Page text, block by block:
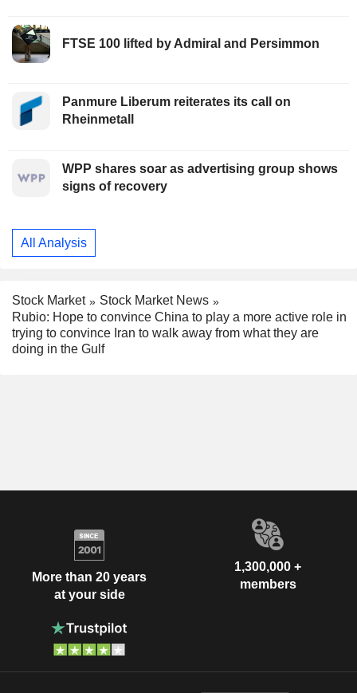
FTSE 100 lifted by Admiral and Persimmon
Panmure Liberum reiterates its call on
Rheinmetall
WPP shares soar as advertising group shows
signs of recovery
All Analysis
Stock Market
Stock Market News
Rubio: Hope to convince China to play a more active role in
trying to convince Iran to walk away from what they are
doing in the Gulf
More than 20 years
at your side
1,300,000 +
members